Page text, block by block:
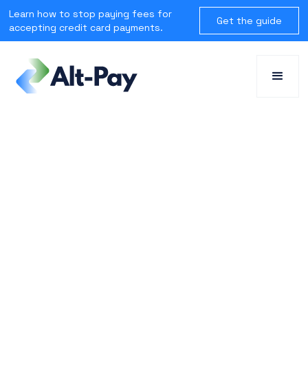
Learn how to stop paying fees for
accepting credit card payments.
Get the guide